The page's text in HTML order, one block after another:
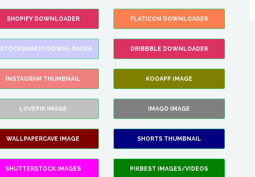
SHOPIFY DOWNLOADER FLATICON DOWNLOADER
STOCKSNAP.IO DOWNLOADER DRIBBBLE DOWNLOADER
INSTAGRAM THUMBNAIL KOOAPP IMAGE
LOVEPIK IMAGE IMAGO IMAGE
WALLPAPERCAVE IMAGE SHORTS THUMBNAIL
SHUTTERSTOCK IMAGES PIKBEST IMAGES/VIDEOS